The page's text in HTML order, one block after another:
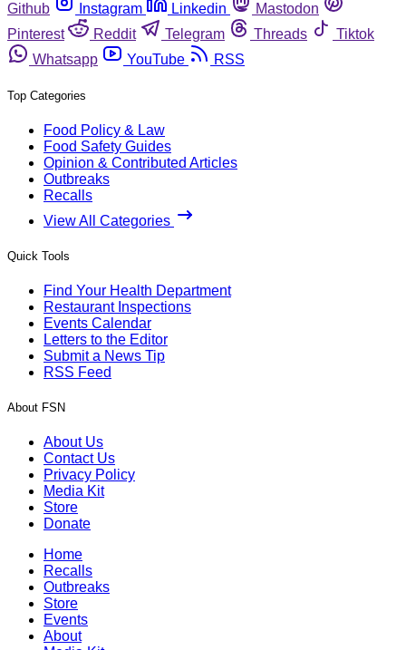
Github
Instagram Linkedin
Mastodon
Pinterest
Reddit Telegram Threads
Tiktok
Whatsapp
YouTube RSS
Top Categories
Food Policy & Law
Food Safety Guides
Opinion & Contributed Articles
Outbreaks
Recalls
View All Categories
Quick Tools
Find Your Health Department
Restaurant Inspections
Events Calendar
Letters to the Editor
Submit a News Tip
RSS Feed
About FSN
About Us
Contact Us
Privacy Policy
Media Kit
Store
Donate
Home
Recalls
Outbreaks
Store
Events
About